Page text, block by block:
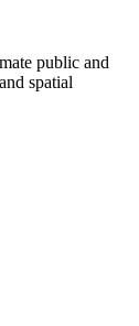
public and
spatial